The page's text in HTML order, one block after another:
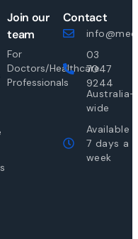
Join our
team
For
Doctors/Healthcare
Professionals
Contact
03
7047
9244
Australia-
wide
Available
7 days a
week